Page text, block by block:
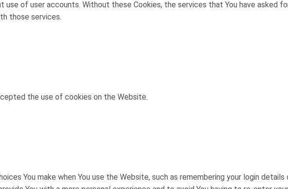
of user accounts. Without these Cookies, the services that You have asked
those services.
the use of cookies on the Website.
You make when You use the Website, such as remembering your login details